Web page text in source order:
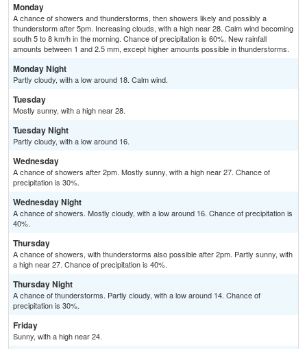
Monday
A chance of showers and thunderstorms, then showers likely and possibly a
thunderstorm after 5pm. Increasing clouds, with a high near 28. Calm wind becoming
south 5 to 8 km/h in the morning. Chance of precipitation is 60%. New rainfall
amounts between 1 and 2.5 mm, except higher amounts possible in thunderstorms.
Monday Night
Partly cloudy, with a low around 18. Calm wind.
Tuesday
Mostly sunny, with a high near 28.
Tuesday Night
Partly cloudy, with a low around 16.
Wednesday
A chance of showers after 2pm. Mostly sunny, with a high near 27. Chance of
precipitation is 30%.
Wednesday Night
A chance of showers. Mostly cloudy, with a low around 16. Chance of precipitation is
40%.
Thursday
A chance of showers, with thunderstorms also possible after 2pm. Partly sunny, with
a high near 27. Chance of precipitation is 40%.
Thursday Night
A chance of thunderstorms. Partly cloudy, with a low around 14. Chance of
precipitation is 30%.
Friday
Sunny, with a high near 24.